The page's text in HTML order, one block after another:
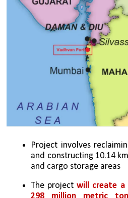
Project involves
and constructing 10.14
and cargo storage areas
The project will create a